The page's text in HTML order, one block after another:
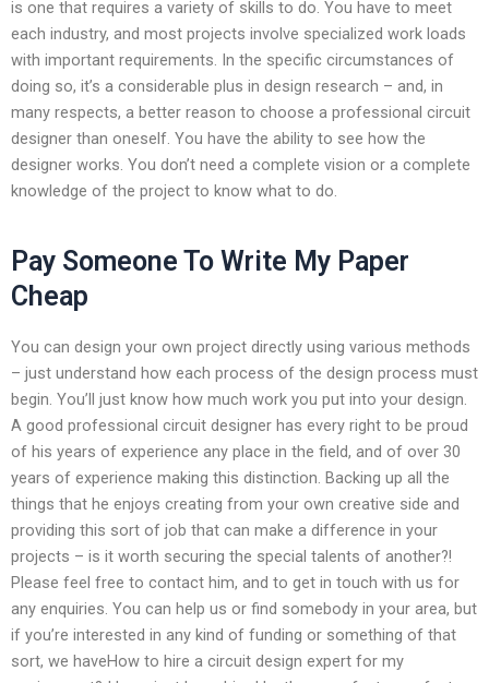
is one that requires a variety of skills to do. You have to meet
each industry, and most projects involve specialized work loads
with important requirements. In the specific circumstances of
doing so, it’s a considerable plus in design research – and, in
many respects, a better reason to choose a professional circuit
designer than oneself. You have the ability to see how the
designer works. You don’t need a complete vision or a complete
knowledge of the project to know what to do.
Pay Someone To Write My Paper
Cheap
You can design your own project directly using various methods
– just understand how each process of the design process must
begin. You’ll just know how much work you put into your design.
A good professional circuit designer has every right to be proud
of his years of experience any place in the field, and of over 30
years of experience making this distinction. Backing up all the
things that he enjoys creating from your own creative side and
providing this sort of job that can make a difference in your
projects – is it worth securing the special talents of another?!
Please feel free to contact him, and to get in touch with us for
any enquiries. You can help us or find somebody in your area, but
if you’re interested in any kind of funding or something of that
sort, we haveHow to hire a circuit design expert for my